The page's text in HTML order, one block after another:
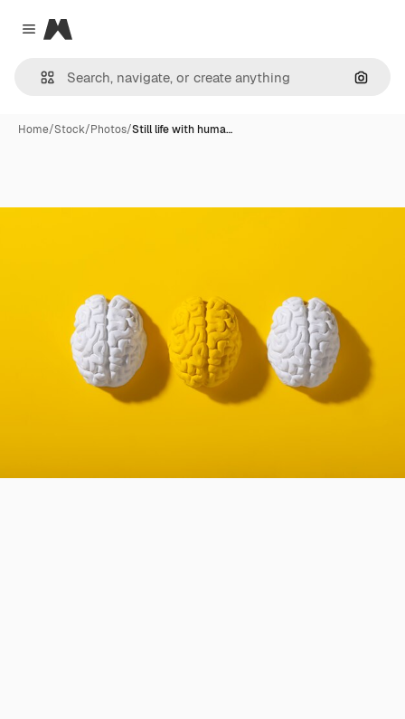
Close menu
Magnific
Home/Stock/Photos/Still life with huma…